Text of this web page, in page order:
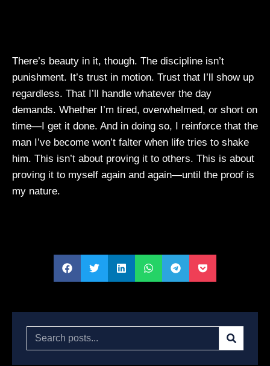
There’s beauty in it, though. The discipline isn’t
punishment. It’s trust in motion. Trust that I’ll show up
regardless. That I’ll handle whatever the day
demands. Whether I’m tired, overwhelmed, or short on
time—I get it done. And in doing so, I reinforce that the
man I’ve become won’t falter when life tries to shake
him. This isn’t about proving it to others. This is about
proving it to myself again and again—until the proof is
my nature.